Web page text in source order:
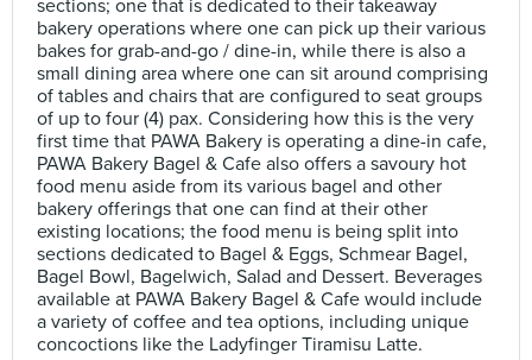
sections; one that is dedicated to their takeaway
bakery operations where one can pick up their various
bakes for grab-and-go / dine-in, while there is also a
small dining area where one can sit around comprising
of tables and chairs that are configured to seat groups
of up to four (4) pax. Considering how this is the very
first time that PAWA Bakery is operating a dine-in cafe,
PAWA Bakery Bagel & Cafe also offers a savoury hot
food menu aside from its various bagel and other
bakery offerings that one can find at their other
existing locations; the food menu is being split into
sections dedicated to Bagel & Eggs, Schmear Bagel,
Bagel Bowl, Bagelwich, Salad and Dessert. Beverages
available at PAWA Bakery Bagel & Cafe would include
a variety of coffee and tea options, including unique
concoctions like the Ladyfinger Tiramisu Latte.